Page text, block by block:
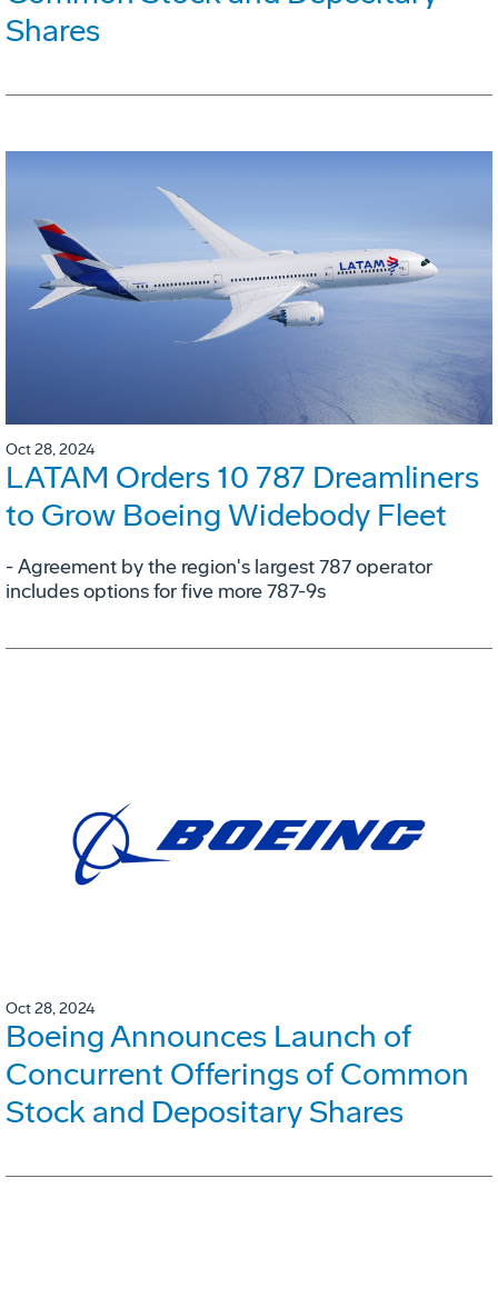
Shares
Oct 28, 2024
LATAM Orders 10 787 Dreamliners
to Grow Boeing Widebody Fleet
- Agreement by the region's largest 787 operator
includes options for five more 787-9s
Oct 28, 2024
Boeing Announces Launch of
Concurrent Offerings of Common
Stock and Depositary Shares